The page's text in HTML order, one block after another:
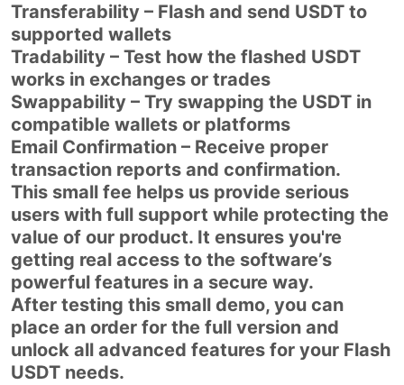
Transferability – Flash and send USDT to
supported wallets
Tradability – Test how the flashed USDT
works in exchanges or trades
Swappability – Try swapping the USDT in
compatible wallets or platforms
Email Confirmation – Receive proper
transaction reports and confirmation.
This small fee helps us provide serious
users with full support while protecting the
value of our product. It ensures you're
getting real access to the software’s
powerful features in a secure way.
After testing this small demo, you can
place an order for the full version and
unlock all advanced features for your Flash
USDT needs.